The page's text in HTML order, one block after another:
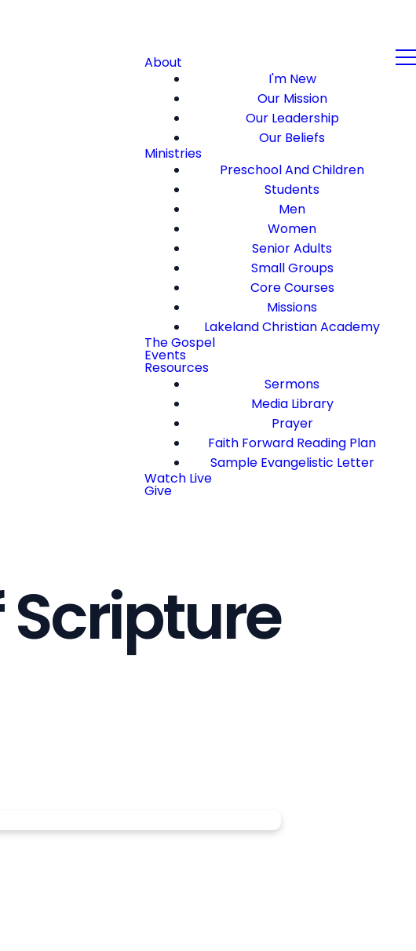
About
I'm New
Our Mission
Our Leadership
Our Beliefs
Ministries
Preschool And Children
Students
Men
Women
Senior Adults
Small Groups
Core Courses
Missions
Lakeland Christian Academy
The Gospel
Events
Resources
Sermons
Media Library
Prayer
Faith Forward Reading Plan
Sample Evangelistic Letter
Watch Live
Give
Scripture